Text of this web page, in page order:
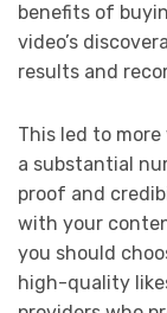
benefits of
video’s
results and
This led to
a substantial
proof and
with your
you should
high-quality